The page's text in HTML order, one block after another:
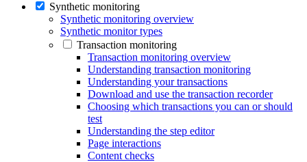
Synthetic monitoring
Synthetic monitoring overview
Synthetic monitor types
Transaction monitoring
Transaction monitoring overview
Understanding transaction monitoring
Understanding your transactions
Download and use the transaction recorder
Choosing which transactions you can or should
test
Understanding the step editor
Page interactions
Content checks